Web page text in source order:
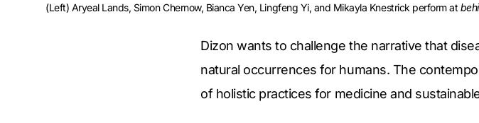
(Left) Aryeal Lands, Simon Chernow, Bianca Yen, Lingfeng Yi, and Mikayla Knestrick perform at
Dizon wants to challenge the narrative that
natural occurrences for humans. The
of holistic practices for medicine and